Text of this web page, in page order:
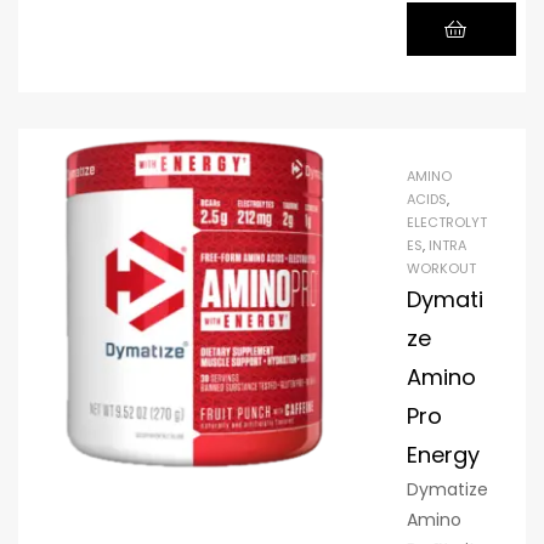
including
cannot
produce
on its
own and
must be
obtained
through
diet or
supplem
formula
provides
10 grams
AMINO
ACIDS,
ELECTROLYT
ES, INTRA
WORKOUT
Dymati
ze
Amino
Pro
Energy
Dymatize
Amino